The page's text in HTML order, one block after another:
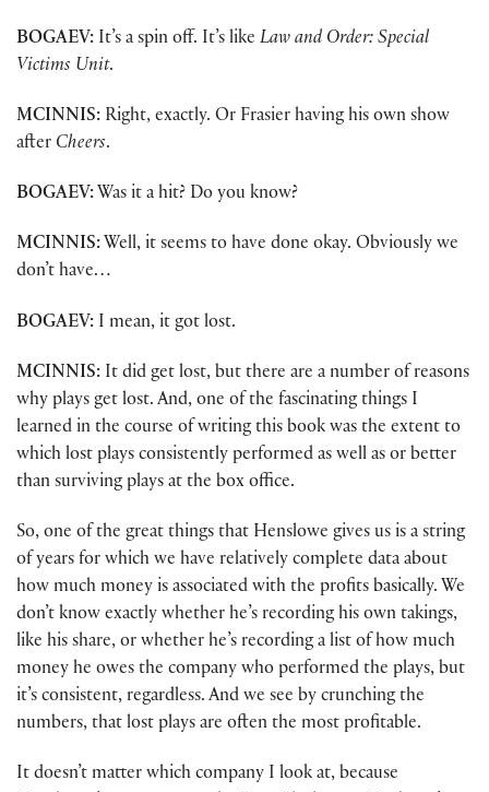
BOGAEV: It’s a spin off. It’s like Law and Order: Special
Victims Unit.
MCINNIS: Right, exactly. Or Frasier having his own show
after Cheers.
BOGAEV: Was it a hit? Do you know?
MCINNIS: Well, it seems to have done okay. Obviously we
don’t have…
BOGAEV: I mean, it got lost.
MCINNIS: It did get lost, but there are a number of reasons
why plays get lost. And, one of the fascinating things I
learned in the course of writing this book was the extent to
which lost plays consistently performed as well as or better
than surviving plays at the box office.
So, one of the great things that Henslowe gives us is a string
of years for which we have relatively complete data about
how much money is associated with the profits basically. We
don’t know exactly whether he’s recording his own takings,
like his share, or whether he’s recording a list of how much
money he owes the company who performed the plays, but
it’s consistent, regardless. And we see by crunching the
numbers, that lost plays are often the most profitable.
It doesn’t matter which company I look at, because